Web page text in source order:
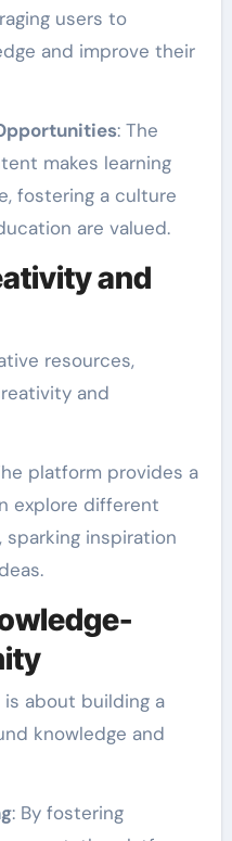
users to
and improve their
: The
makes learning
fostering a culture
are valued.
and
resources,
and
platform provides a
explore different
inspiration
about building a
knowledge and
: By fostering